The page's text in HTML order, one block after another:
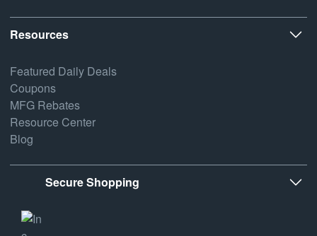
Resources
Featured Daily Deals
Coupons
MFG Rebates
Resource Center
Blog
Secure Shopping